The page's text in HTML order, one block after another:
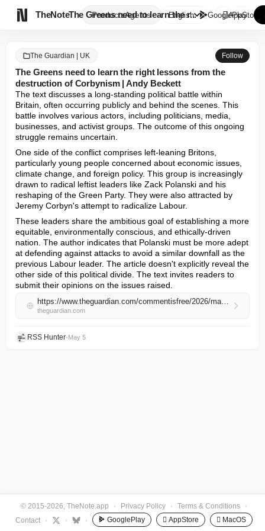
TheNote ProductsAgents
The Greens need to learn the r...
English GooglePlay
AppStore
The Guardian | UK Follow
The Greens need to learn the right lessons from the
destruction of Corbynism | Andy Beckett
The text discusses a long-standing political battle within
Britain, often occurring publicly and behind the scenes. This
battle involves various actors, including politicians, media,
businesses, and activist groups. The outcome of this ongoing
struggle remains uncertain.
One side of the conflict comprises left-leaning Britons,
particularly young people concerned about economic issues,
climate change, and foreign policy. This group is increasingly
drawn to radical leftist leaders like Zack Polanski and his
reshaping of the Green Party. They were also attracted by
Jeremy Corbyn's attempt to radicalize Labour.
These leaders share the ambitious goal of establishing a more
equitable, environmentally conscious, and ethically-driven
nation. The author indicates that Polanski must be more adept
at defending against attacks to avoid a similar downfall as the
previous Labour leader. The article doesn't explicitly reveal the
other side of this political divide. The text invites readers to
submit their opinions on the issues raised.
https://www.theguardian.com/commentisfree/2026/may/05/greens-lessons-destruction-corbyn-zack-polanski-labour
theguardian.com
RSS Hunter•May 5
© 2015-2026, TheNote.app · Privacy Policy · Terms & Conditions
·
Contact
· · · GooglePlay  AppStore  MacOS